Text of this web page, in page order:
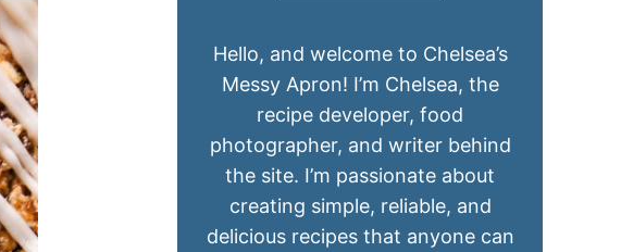
Hello, and welcome to Chelsea’s
Messy Apron! I’m Chelsea, the
recipe developer, food
photographer, and writer behind
the site. I’m passionate about
creating simple, reliable, and
delicious recipes that anyone can